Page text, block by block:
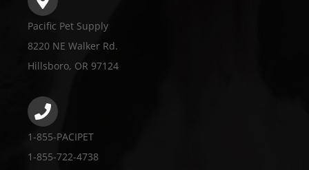
Pacific Pet Supply
8220 NE Walker Rd.
Hillsboro, OR 97124
1-855-PACIPET
1-855-722-4738